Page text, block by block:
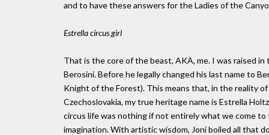
and to have these answers for the Ladies of the
Estrella circus girl
That is the core of the beast, AKA, me. I was raised
Berosini. Before he legally changed his last name to
Knight of the Forest). This means that, in the reality
Czechoslovakia, my true heritage name is Estrella
circus life was nothing if not entirely what we come
imagination. With artistic wisdom, Joni boiled all that